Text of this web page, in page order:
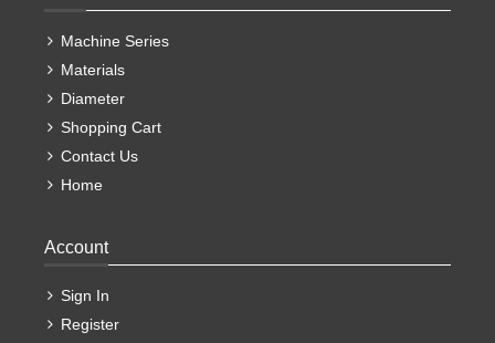
Machine Series
Materials
Diameter
Shopping Cart
Contact Us
Home
Account
Sign In
Register